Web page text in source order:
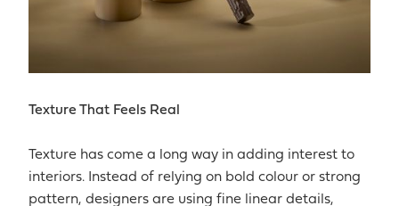
Texture That Feels Real
Texture has come a long way in adding interest to
interiors. Instead of relying on bold colour or strong
pattern, designers are using fine linear details,